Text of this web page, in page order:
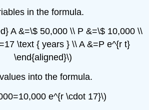
in the formula.
A &=\$ 50,000 \\ P &=\$ 10,000 \\
\text { years } \\ A &=P e^{r t}
\end{aligned}\)
into the formula.
e^{r \cdot 17}\)